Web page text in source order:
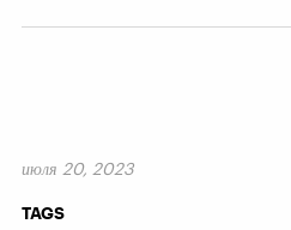
июля 20, 2023
TAGS